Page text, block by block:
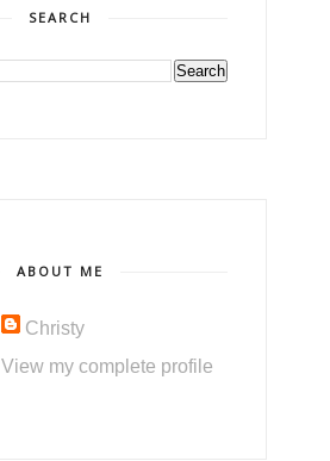
SEARCH
ABOUT ME
Christy
View my complete profile